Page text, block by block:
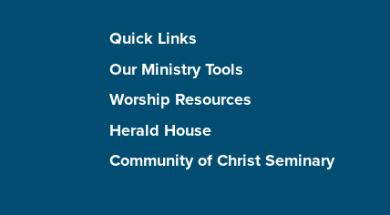
Quick Links
Our Ministry Tools
Worship Resources
Herald House
Community of Christ Seminary